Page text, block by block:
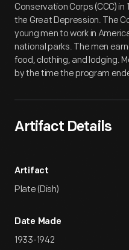
Conservation Corps (CCC)
the Great Depression. The
young men to work in
national parks. The men
food, clothing, and lodging.
by the time the program
Artifact Details
Artifact
Plate (Dish)
Date Made
1933-1942